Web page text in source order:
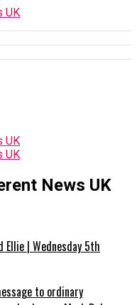
News UK
| Wednesday 5th
to ordinary